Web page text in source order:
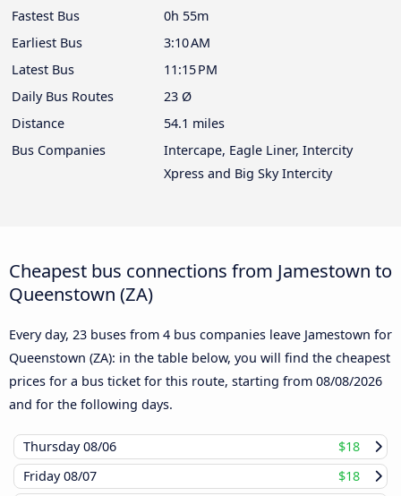
Fastest Bus
0h 55m
Earliest Bus
3:10 AM
Latest Bus
11:15 PM
Daily Bus Routes
23 Ø
Distance
54.1 miles
Bus Companies
Intercape, Eagle Liner, Intercity
Xpress and Big Sky Intercity
Cheapest bus connections from Jamestown to
Queenstown (ZA)
Every day, 23 buses from 4 bus companies leave Jamestown for
Queenstown (ZA): in the table below, you will find the cheapest
prices for a bus ticket for this route, starting from 08/08/2026
and for the following days.
Thursday08/06
$18
Friday08/07
$18